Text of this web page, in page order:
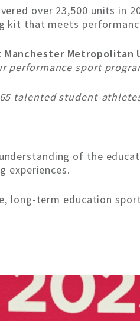
over 23,500 units in
kit that meets
Metropolitan
performance sport
talented student-
of the
experiences.
long-term education